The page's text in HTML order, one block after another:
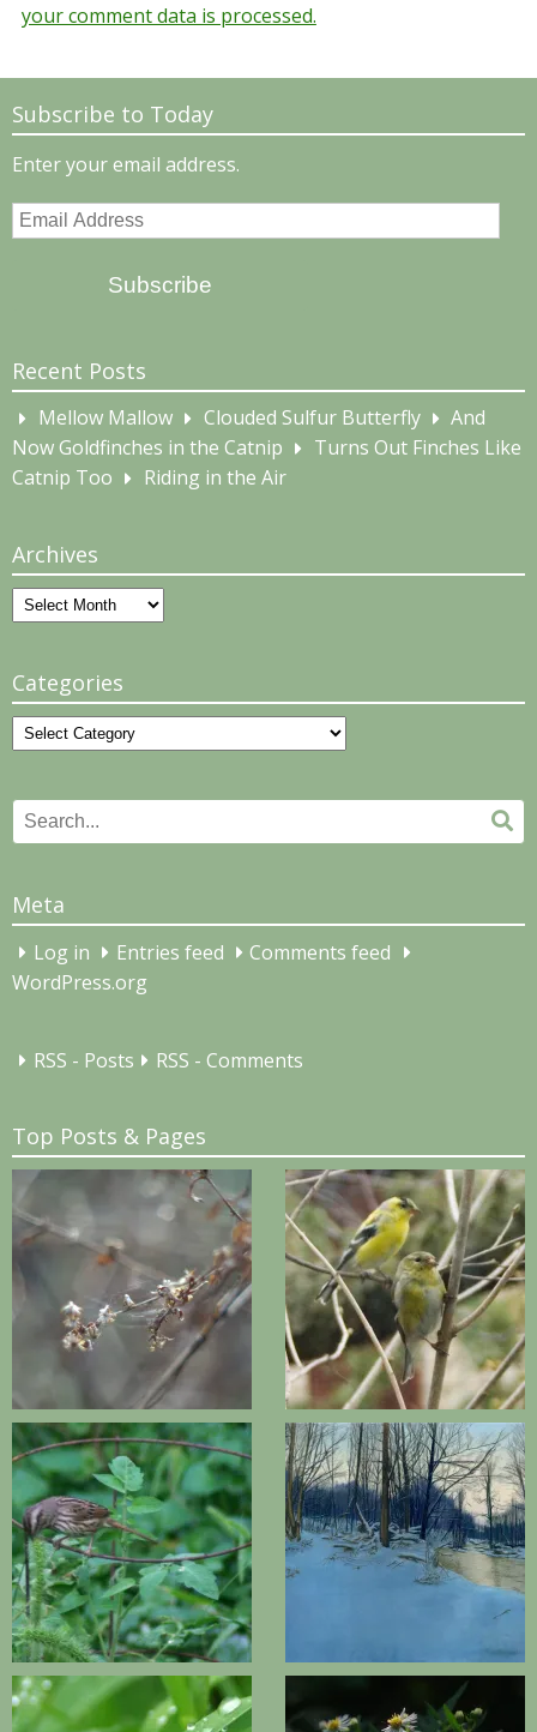
your comment data is processed.
Subscribe to Today
Enter your email address.
Email
Subscribe
Recent Posts
Mellow Mallow Clouded Sulfur Butterfly
And
Now Goldfinches in the Catnip
Turns Out Finches Like
Catnip Too
Riding in the Air
Archives
Archives
Categories
Categories
Search
for:
Meta
Log in Entries feed
Comments feed
WordPress.org
RSS - Posts RSS - Comments
Top Posts & Pages